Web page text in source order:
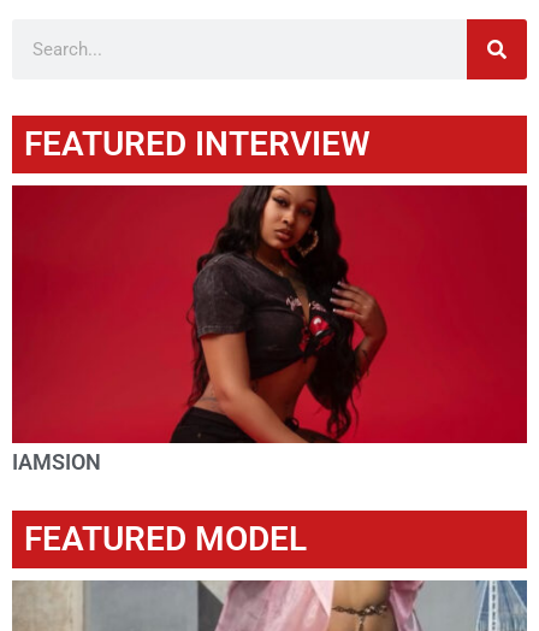
FEATURED INTERVIEW
IAMSION
FEATURED MODEL